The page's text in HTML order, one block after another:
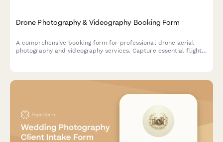
Drone Photography & Videography Booking Form
A comprehensive booking form for professional drone aerial
photography and videography services. Capture essential flight